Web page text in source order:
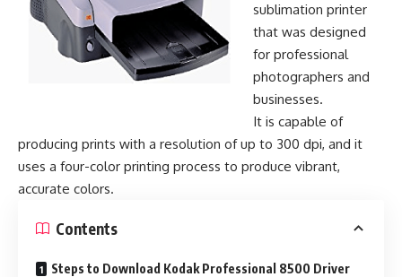
sublimation printer
that was designed
for professional
photographers and
businesses.
It is capable of
producing prints with a resolution of up to 300 dpi, and it
uses a four-color printing process to produce vibrant,
accurate colors.
Contents
Steps to Download Kodak Professional 8500 Driver